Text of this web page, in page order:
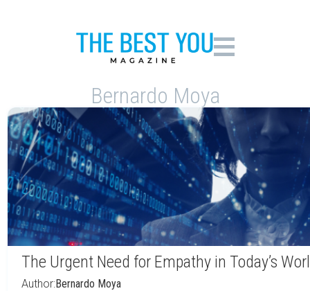
Bernardo Moya
The Urgent Need for Empathy in Today’s
Author:Bernardo Moya